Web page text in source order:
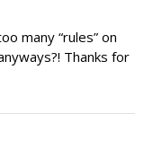
many “rules” on
Thanks for